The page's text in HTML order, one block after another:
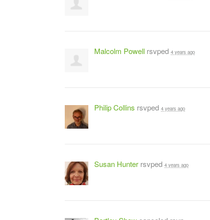
Malcolm Powell rsvped 4 years ago
Philip Collins rsvped 4 years ago
Susan Hunter rsvped 4 years ago